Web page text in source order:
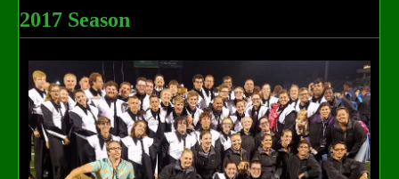
2017 Season